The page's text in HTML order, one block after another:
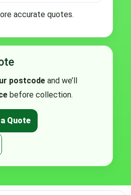
accurate quotes.
postcode and we’ll
before collection.
Quote